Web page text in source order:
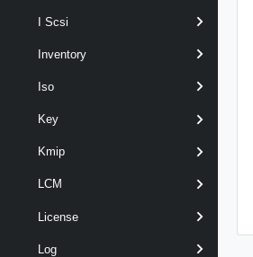
I Scsi
Inventory
Iso
Key
Kmip
LCM
License
Log